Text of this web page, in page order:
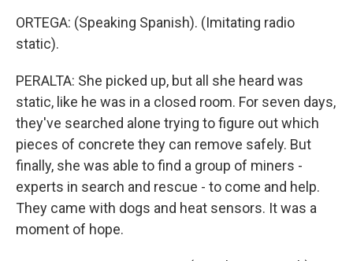
ORTEGA: (Speaking Spanish). (Imitating radio
static).
PERALTA: She picked up, but all she heard was
static, like he was in a closed room. For seven days,
they've searched alone trying to figure out which
pieces of concrete they can remove safely. But
finally, she was able to find a group of miners -
experts in search and rescue - to come and help.
They came with dogs and heat sensors. It was a
moment of hope.